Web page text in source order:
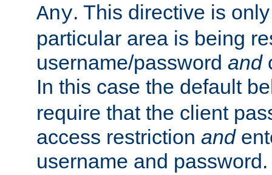
Any. This directive is
particular area is being
username/password and
In this case the default
require that the client
access restriction and
username and